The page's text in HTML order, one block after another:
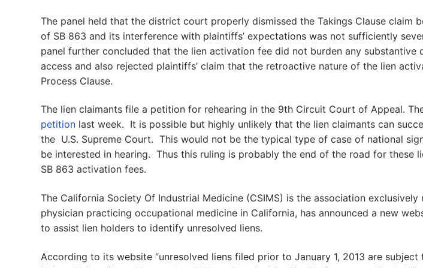
The panel held that the district court properly dismissed the Takings Clause claim
of SB 863 and its interference with plaintiffs’ expectations was not sufficiently
panel further concluded that the lien activation fee did not burden any substantive
access and also rejected plaintiffs’ claim that the retroactive nature of the lien
Process Clause.
The lien claimants file a petition for rehearing in the 9th Circuit Court of Appeal.
petition last week. It is possible but highly unlikely that the lien claimants can
the U.S. Supreme Court. This would not be the typical type of case of national
be interested in hearing. Thus this ruling is probably the end of the road for these
SB 863 activation fees.
The California Society Of Industrial Medicine (CSIMS) is the association
physician practicing occupational medicine in California, has announced a new
to assist lien holders to identify unresolved liens.
According to its website “unresolved liens filed prior to January 1, 2013 are